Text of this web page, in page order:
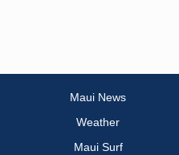
Maui News
Weather
Maui Surf